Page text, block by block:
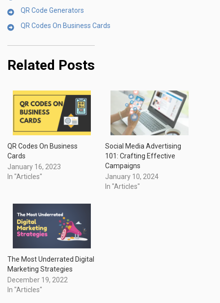
QR Code Generators
QR Codes On Business Cards
Related Posts
QR Codes On Business
Cards
January 16, 2023
In "Articles"
Social Media Advertising
101: Crafting Effective
Campaigns
January 10, 2024
In "Articles"
The Most Underrated Digital
Marketing Strategies
December 19, 2022
In "Articles"